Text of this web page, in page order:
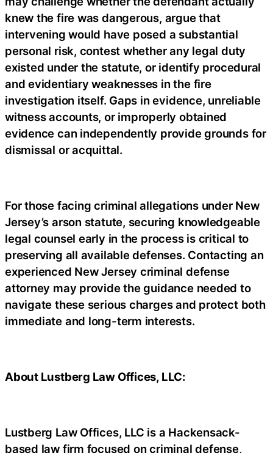
knew the fire was dangerous, argue that
intervening would have posed a substantial
personal risk, contest whether any legal duty
existed under the statute, or identify procedural
and evidentiary weaknesses in the fire
investigation itself. Gaps in evidence, unreliable
witness accounts, or improperly obtained
evidence can independently provide grounds for
dismissal or acquittal.
For those facing criminal allegations under New
Jersey’s arson statute, securing knowledgeable
legal counsel early in the process is critical to
preserving all available defenses. Contacting an
experienced New Jersey criminal defense
attorney may provide the guidance needed to
navigate these serious charges and protect both
immediate and long-term interests.
About Lustberg Law Offices, LLC:
Lustberg Law Offices, LLC is a Hackensack-
based law firm focused on criminal defense,